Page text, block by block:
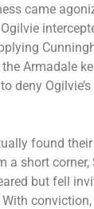
came
Armadale
deny
found
a short corner,
but fell
conviction,